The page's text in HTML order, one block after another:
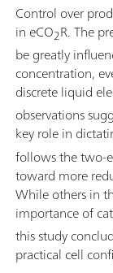
Control over
in eCO2R. The
be greatly
concentration,
discrete liquid
observations
key role in
follows the two-
toward more
While others in
importance of
this study
practical cell